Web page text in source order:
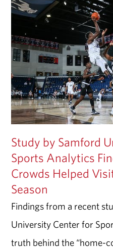
Study by Samford
Sports Analytics
Crowds Helped
Season
Findings from a recent
University Center for
truth behind the “home-